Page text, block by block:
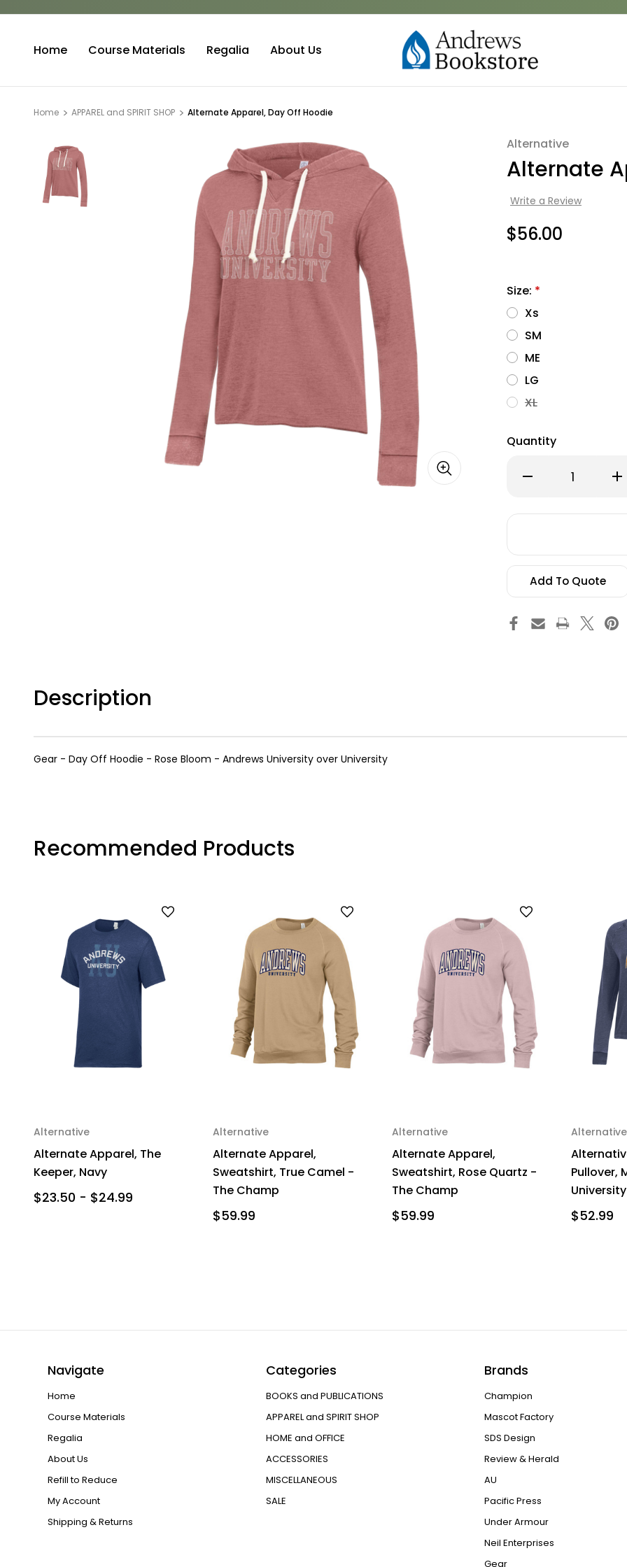
Home Course Materials Regalia About Us
Home APPAREL and SPIRIT SHOP Alternate Apparel, Day Off Hoodie
Alternative
Alternate
Write a Review
$56.00
Size: *
Xs
SM
ME
LG
XL
Quantity
Decrease
Apparel,
Add To Quote
Description
Gear - Day Off Hoodie - Rose Bloom - Andrews University over University
Recommended Products
Alternative
Alternate Apparel, The
Keeper, Navy
$23.50 - $24.99
Alternative
Alternate Apparel,
Sweatshirt, True Camel -
The Champ
$59.99
Alternative
Alternate Apparel,
Sweatshirt, Rose Quartz -
The Champ
$59.99
Alternative
Pullover,
University
$52.99
Navigate
Home
Course Materials
Regalia
About Us
Refill to Reduce
My Account
Shipping & Returns
Categories
BOOKS and PUBLICATIONS
APPAREL and SPIRIT SHOP
HOME and OFFICE
ACCESSORIES
MISCELLANEOUS
SALE
Brands
Champion
Mascot Factory
SDS Design
Review & Herald
AU
Pacific Press
Under Armour
Neil Enterprises
Gear